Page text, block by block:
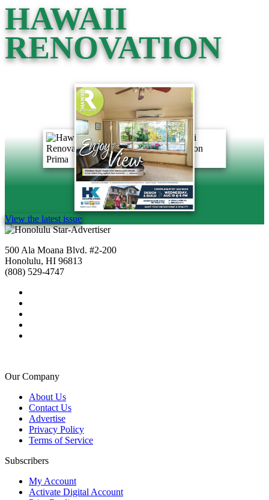
HAWAII
RENOVATION
View the latest issue
500 Ala Moana Blvd. #2-200
Honolulu, HI 96813
(808) 529-4747
Our Company
About Us
Contact Us
Advertise
Privacy Policy
Terms of Service
Subscribers
My Account
Activate Digital Account